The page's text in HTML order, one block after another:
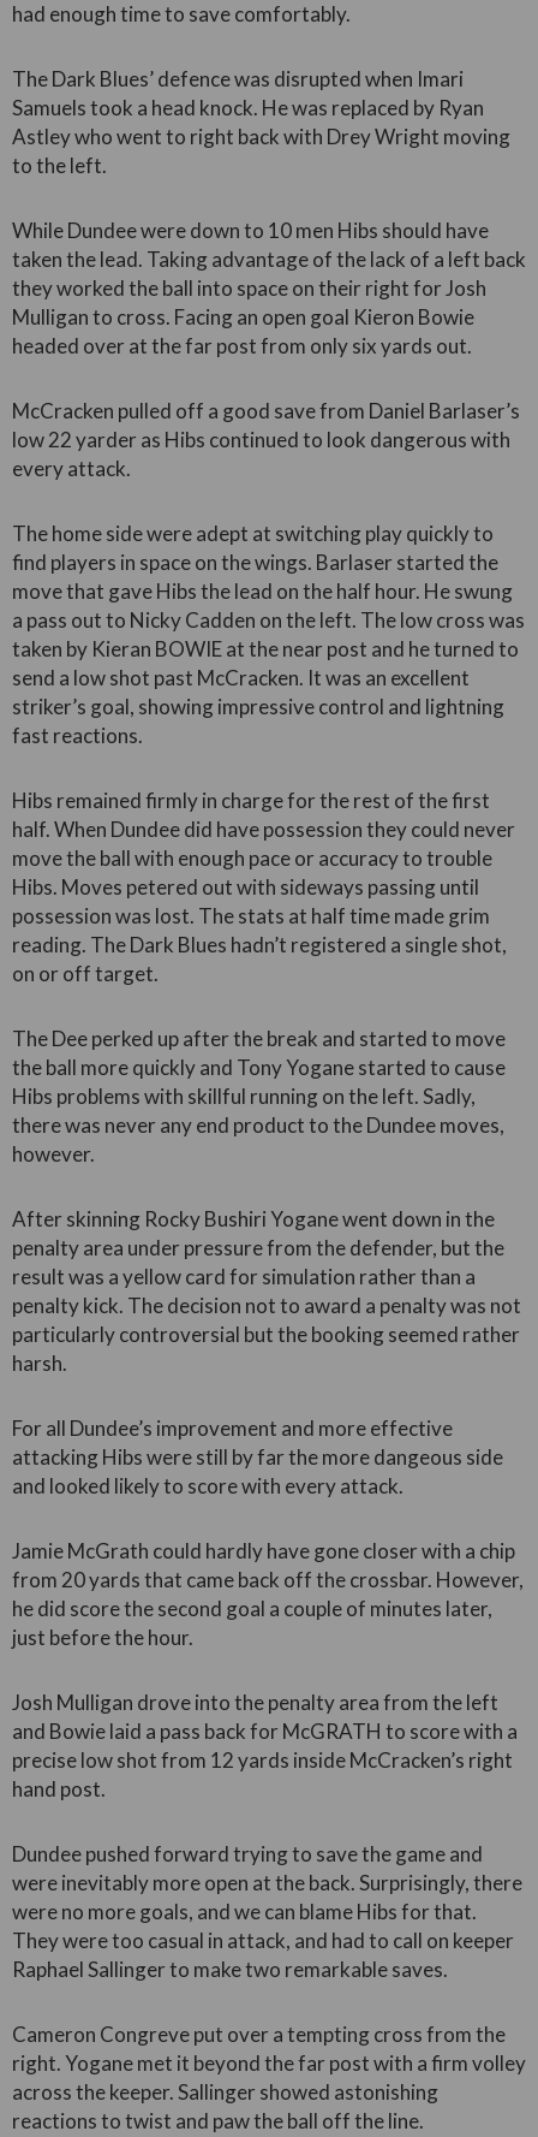
had enough time to save comfortably.
The Dark Blues’ defence was disrupted when Imari
Samuels took a head knock. He was replaced by Ryan
Astley who went to right back with Drey Wright moving
to the left.
While Dundee were down to 10 men Hibs should have
taken the lead. Taking advantage of the lack of a left back
they worked the ball into space on their right for Josh
Mulligan to cross. Facing an open goal Kieron Bowie
headed over at the far post from only six yards out.
McCracken pulled off a good save from Daniel Barlaser’s
low 22 yarder as Hibs continued to look dangerous with
every attack.
The home side were adept at switching play quickly to
find players in space on the wings. Barlaser started the
move that gave Hibs the lead on the half hour. He swung
a pass out to Nicky Cadden on the left. The low cross was
taken by Kieran BOWIE at the near post and he turned to
send a low shot past McCracken. It was an excellent
striker’s goal, showing impressive control and lightning
fast reactions.
Hibs remained firmly in charge for the rest of the first
half. When Dundee did have possession they could never
move the ball with enough pace or accuracy to trouble
Hibs. Moves petered out with sideways passing until
possession was lost. The stats at half time made grim
reading. The Dark Blues hadn’t registered a single shot,
on or off target.
The Dee perked up after the break and started to move
the ball more quickly and Tony Yogane started to cause
Hibs problems with skillful running on the left. Sadly,
there was never any end product to the Dundee moves,
however.
After skinning Rocky Bushiri Yogane went down in the
penalty area under pressure from the defender, but the
result was a yellow card for simulation rather than a
penalty kick. The decision not to award a penalty was not
particularly controversial but the booking seemed rather
harsh.
For all Dundee’s improvement and more effective
attacking Hibs were still by far the more dangeous side
and looked likely to score with every attack.
Jamie McGrath could hardly have gone closer with a chip
from 20 yards that came back off the crossbar. However,
he did score the second goal a couple of minutes later,
just before the hour.
Josh Mulligan drove into the penalty area from the left
and Bowie laid a pass back for McGRATH to score with a
precise low shot from 12 yards inside McCracken’s right
hand post.
Dundee pushed forward trying to save the game and
were inevitably more open at the back. Surprisingly, there
were no more goals, and we can blame Hibs for that.
They were too casual in attack, and had to call on keeper
Raphael Sallinger to make two remarkable saves.
Cameron Congreve put over a tempting cross from the
right. Yogane met it beyond the far post with a firm volley
across the keeper. Sallinger showed astonishing
reactions to twist and paw the ball off the line.